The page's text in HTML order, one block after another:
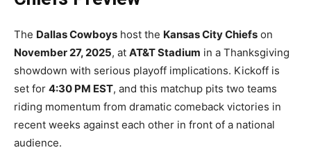
The Dallas Cowboys host the Kansas City Chiefs on
November 27, 2025, at AT&T Stadium in a Thanksgiving
showdown with serious playoff implications. Kickoff is
set for 4:30 PM EST, and this matchup pits two teams
riding momentum from dramatic comeback victories in
recent weeks against each other in front of a national
audience.